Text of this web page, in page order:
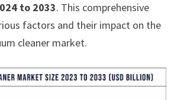
to 2033. This comprehensive
factors and their impact on the
cleaner market.